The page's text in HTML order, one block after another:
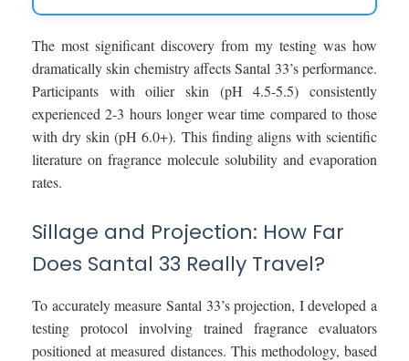
The most significant discovery from my testing was how
dramatically skin chemistry affects Santal 33’s performance.
Participants with oilier skin (pH 4.5-5.5) consistently
experienced 2-3 hours longer wear time compared to those
with dry skin (pH 6.0+). This finding aligns with scientific
literature on fragrance molecule solubility and evaporation
rates.
Sillage and Projection: How Far
Does Santal 33 Really Travel?
To accurately measure Santal 33’s projection, I developed a
testing protocol involving trained fragrance evaluators
positioned at measured distances. This methodology, based